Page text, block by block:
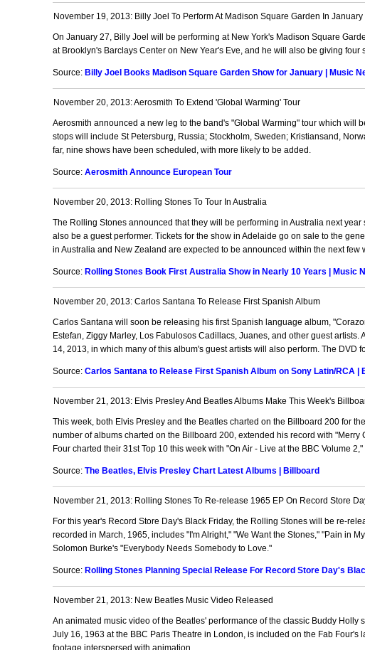
November 19, 2013: Billy Joel To Perform At Madison Square Garden In January
On January 27, Billy Joel will be performing at New York's Madison Square
at Brooklyn's Barclays Center on New Year's Eve, and he will also be giving four
Source: Billy Joel Books Madison Square Garden Show for January | Music
November 20, 2013: Aerosmith To Extend 'Global Warming' Tour
Aerosmith announced a new leg to the band's "Global Warming" tour which will
stops will include St Petersburg, Russia; Stockholm, Sweden; Kristiansand,
far, nine shows have been scheduled, with more likely to be added.
Source:Aerosmith Announce European Tour
November 20, 2013: Rolling Stones To Tour In Australia
The Rolling Stones announced that they will be performing in Australia next
also be a guest performer. Tickets for the show in Adelaide go on sale to the
in Australia and New Zealand are expected to be announced within the next few
Source: Rolling Stones Book First Australia Show in Nearly 10 Years | Music
November 20, 2013: Carlos Santana To Release First Spanish Album
Carlos Santana will soon be releasing his first Spanish language album,
Estefan, Ziggy Marley, Los Fabulosos Cadillacs, Juanes, and other guest
14, 2013, in which many of this album's guest artists will also perform. The DVD
Source:Carlos Santana to Release First Spanish Album on Sony Latin/RCA |
November 21, 2013: Elvis Presley And Beatles Albums Make This Week's
This week, both Elvis Presley and the Beatles charted on the Billboard 200 for
number of albums charted on the Billboard 200, extended his record with
Four charted their 31st Top 10 this week with "On Air - Live at the BBC Volume
Source:The Beatles, Elvis Presley Chart Latest Albums | Billboard
November 21, 2013: Rolling Stones To Re-release 1965 EP On Record Store
For this year's Record Store Day's Black Friday, the Rolling Stones will be re-
recorded in March, 1965, includes "I'm Alright," "We Want the Stones," "Pain in
Solomon Burke's "Everybody Needs Somebody to Love."
Source: Rolling Stones Planning Special Release For Record Store Day's
November 21, 2013: New Beatles Music Video Released
An animated music video of the Beatles' performance of the classic Buddy
July 16, 1963 at the BBC Paris Theatre in London, is included on the Fab